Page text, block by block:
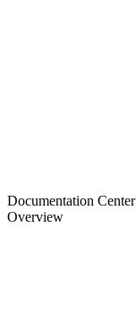
Documentation Center
Overview